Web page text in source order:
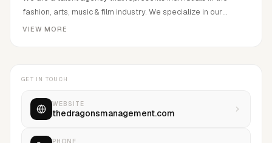
fashion, arts, music & film industry. We specialize in our
talent's identity and artistry, providing a solid representation
VIEW MORE
GET IN TOUCH
WEBSITE
thedragonsmanagement.com
PHONE